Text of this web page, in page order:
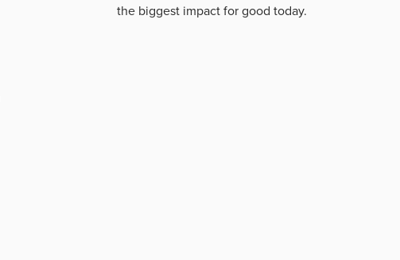
the biggest impact for good today.